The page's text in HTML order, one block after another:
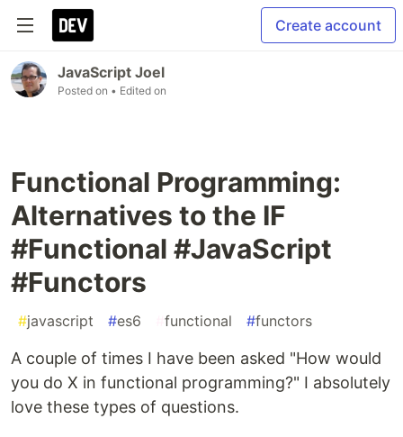
Create account
JavaScript Joel
Posted on • Edited on
Functional Programming:
Alternatives to the IF
#Functional #JavaScript
#Functors
#javascript #es6 functional #functors
A couple of times I have been asked "How would
you do X in functional programming?" I absolutely
love these types of questions.